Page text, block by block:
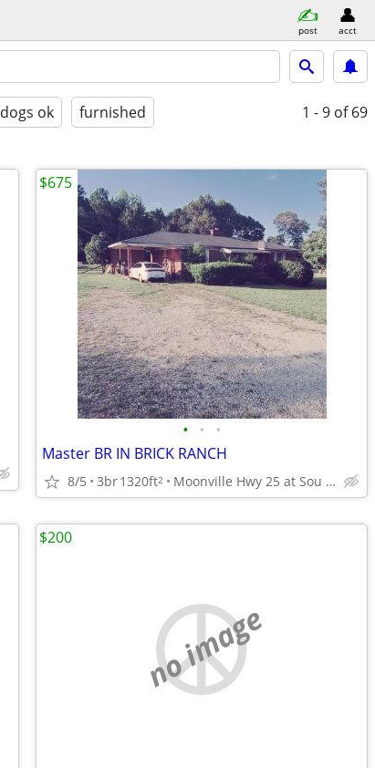
post acct
dogs ok furnished 1 - 9 of 69
• • •
Master BR IN BRICK RANCH
8/5 3br1320ft2 Moonville Hwy 25 at Sou Connector
$675
no image
$200